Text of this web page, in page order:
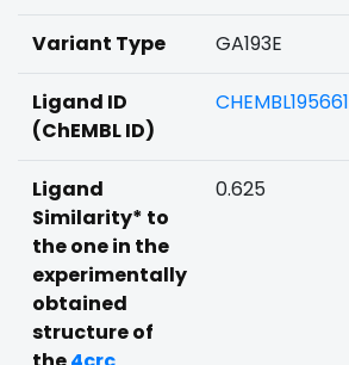
Variant Type GA193E
Ligand ID
(ChEMBL ID)
CHEMBL195661
Ligand
Similarity* to
the one in the
experimentally
obtained
structure of
0.625